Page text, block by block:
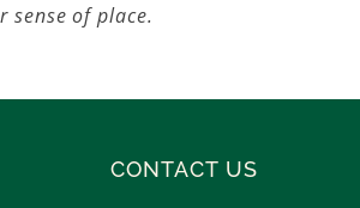
sense of place.
CONTACT US